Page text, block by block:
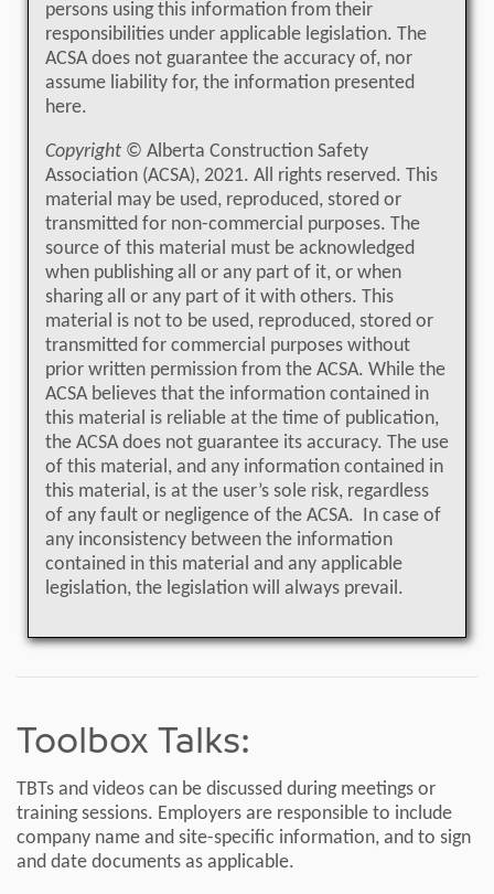
persons using this information from their
responsibilities under applicable legislation. The
ACSA does not guarantee the accuracy of, nor
assume liability for, the information presented
here.
Copyright © Alberta Construction Safety
Association (ACSA), 2021. All rights reserved. This
material may be used, reproduced, stored or
transmitted for non-commercial purposes. The
source of this material must be acknowledged
when publishing all or any part of it, or when
sharing all or any part of it with others. This
material is not to be used, reproduced, stored or
transmitted for commercial purposes without
prior written permission from the ACSA. While the
ACSA believes that the information contained in
this material is reliable at the time of publication,
the ACSA does not guarantee its accuracy. The use
of this material, and any information contained in
this material, is at the user’s sole risk, regardless
of any fault or negligence of the ACSA. In case of
any inconsistency between the information
contained in this material and any applicable
legislation, the legislation will always prevail.
Toolbox Talks:
TBTs and videos can be discussed during meetings or
training sessions. Employers are responsible to include
company name and site-specific information, and to sign
and date documents as applicable.